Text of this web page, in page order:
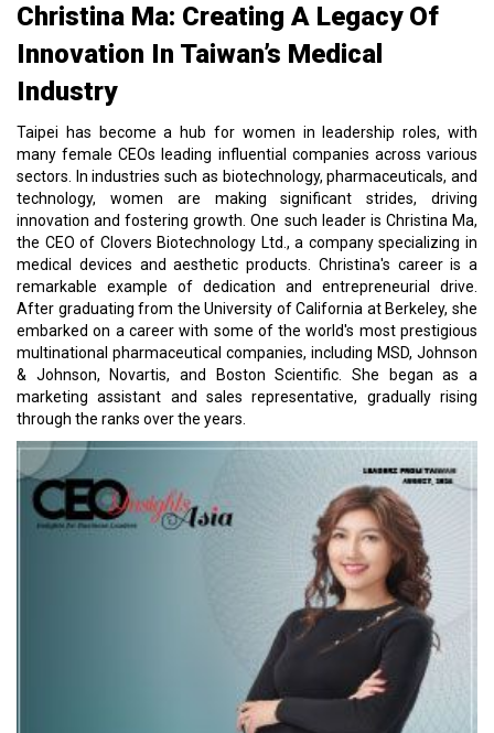
Christina Ma: Creating A Legacy Of
Innovation In Taiwan’s Medical
Industry
Taipei has become a hub for women in leadership roles, with
many female CEOs leading influential companies across various
sectors. In industries such as biotechnology, pharmaceuticals, and
technology, women are making significant strides, driving
innovation and fostering growth. One such leader is Christina Ma,
the CEO of Clovers Biotechnology Ltd., a company specializing in
medical devices and aesthetic products. Christina's career is a
remarkable example of dedication and entrepreneurial drive.
After graduating from the University of California at Berkeley, she
embarked on a career with some of the world's most prestigious
multinational pharmaceutical companies, including MSD, Johnson
& Johnson, Novartis, and Boston Scientific. She began as a
marketing assistant and sales representative, gradually rising
through the ranks over the years.